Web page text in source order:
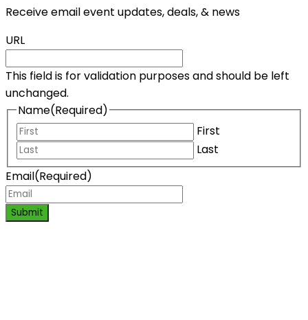
Receive email event updates, deals, & news
URL
This field is for validation purposes and should be left
unchanged.
Name(Required)
First
Last
Email(Required)
Submit